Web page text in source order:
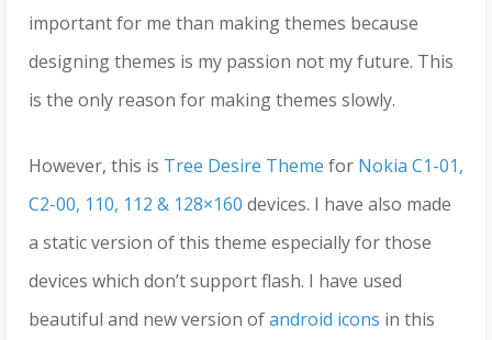
important for me than making themes because
designing themes is my passion not my future. This
is the only reason for making themes slowly.
However, this is Tree Desire Theme for Nokia C1-01,
C2-00, 110, 112 & 128×160 devices. I have also made
a static version of this theme especially for those
devices which don’t support flash. I have used
beautiful and new version ofandroid icons in this